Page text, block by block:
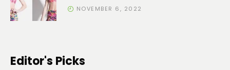
NOVEMBER 6, 2022
Editor's Picks